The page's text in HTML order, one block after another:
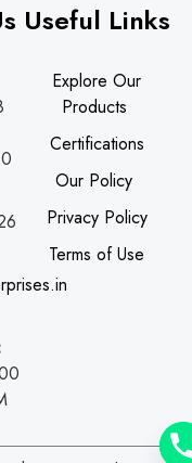
Useful Links
Explore Our
Products
Certifications
Our Policy
Privacy Policy
Terms of Use